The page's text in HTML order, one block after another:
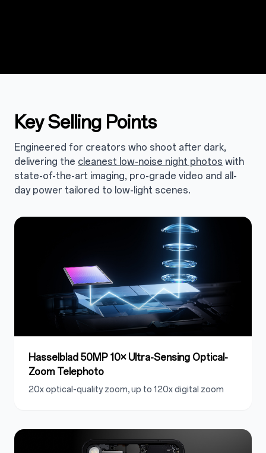
Key Selling Points
Engineered for creators who shoot after dark,
delivering the cleanest low-noise night photos with
state-of-the-art imaging, pro-grade video and all-
day power tailored to low-light scenes.
Hasselblad 50MP 10× Ultra-Sensing Optical-
Zoom Telephoto
20x optical-quality zoom, up to 120x digital zoom